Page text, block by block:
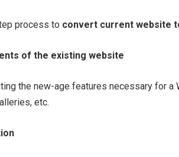
process to convert current website
of the existing website
the new-age features necessary for
etc.